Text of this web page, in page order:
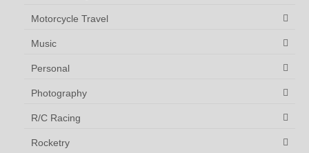
Motorcycle Travel
Music
Personal
Photography
R/C Racing
Rocketry